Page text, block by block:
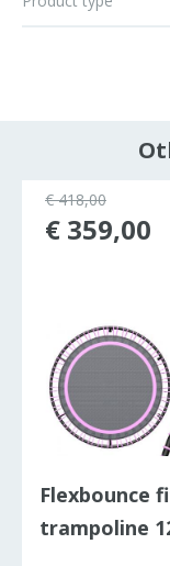
Flexbounce
trampoline
€ 418,00
€ 359,00